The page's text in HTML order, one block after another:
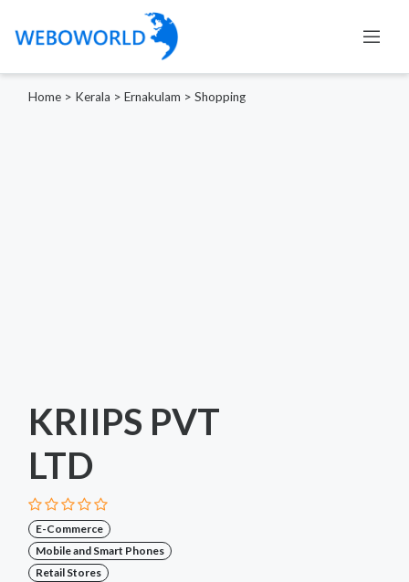
Home > Kerala > Ernakulam > Shopping
KRIIPS PVT
LTD
E-Commerce
Mobile and Smart Phones
Retail Stores